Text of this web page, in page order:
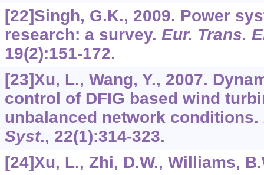
[22]Singh, G.K., 2009. Power
research: a survey. Eur. Trans.
19(2):151-172.
[23]Xu, L., Wang, Y., 2007.
control of DFIG based wind
unbalanced network conditions.
Syst., 22(1):314-323.
[24]Xu, L., Zhi, D.W., Williams,